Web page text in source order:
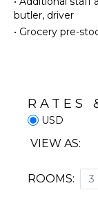
Oven
Iron &
Board
Dish
Washer
Cooking
Freezer
butler, driver
• Grocery pre-
RATES
USD
VIEW AS:
ROOMS: 3